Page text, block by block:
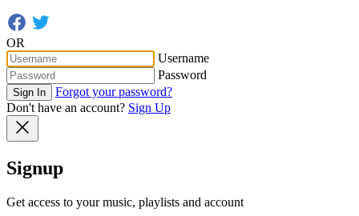
OR
Username
Password
Sign In
Forgot your password?
Don't have an account? Sign Up
Signup
Get access to your music, playlists and account